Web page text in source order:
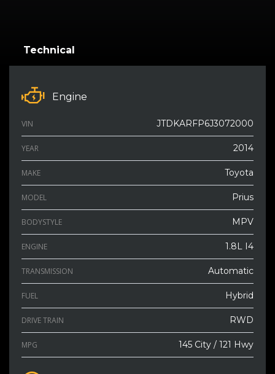
Technical
Engine
VIN JTDKARFP6J3072000
YEAR 2014
MAKE Toyota
MODEL Prius
BODYSTYLE MPV
ENGINE 1.8L I4
TRANSMISSION Automatic
FUEL Hybrid
DRIVE TRAIN RWD
MPG 145 City / 121 Hwy